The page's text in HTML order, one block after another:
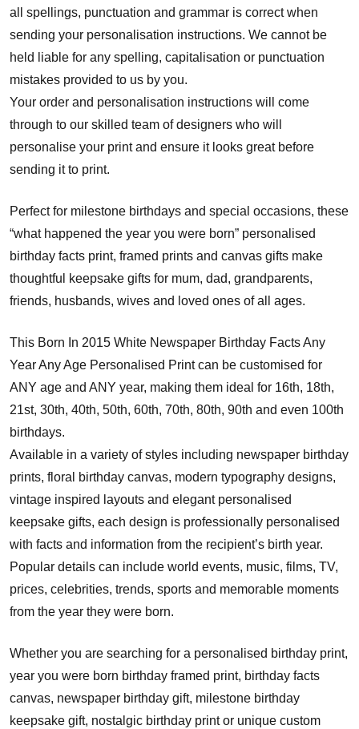
all spellings, punctuation and grammar is correct when
sending your personalisation instructions. We cannot be
held liable for any spelling, capitalisation or punctuation
mistakes provided to us by you.
Your order and personalisation instructions will come
through to our skilled team of designers who will
personalise your print and ensure it looks great before
sending it to print.
Perfect for milestone birthdays and special occasions, these
“what happened the year you were born” personalised
birthday facts print, framed prints and canvas gifts make
thoughtful keepsake gifts for mum, dad, grandparents,
friends, husbands, wives and loved ones of all ages.
This Born In 2015 White Newspaper Birthday Facts Any
Year Any Age Personalised Print can be customised for
ANY age and ANY year, making them ideal for 16th, 18th,
21st, 30th, 40th, 50th, 60th, 70th, 80th, 90th and even 100th
birthdays.
Available in a variety of styles including newspaper birthday
prints, floral birthday canvas, modern typography designs,
vintage inspired layouts and elegant personalised
keepsake gifts, each design is professionally personalised
with facts and information from the recipient’s birth year.
Popular details can include world events, music, films, TV,
prices, celebrities, trends, sports and memorable moments
from the year they were born.
Whether you are searching for a personalised birthday print,
year you were born birthday framed print, birthday facts
canvas, newspaper birthday gift, milestone birthday
keepsake gift, nostalgic birthday print or unique custom